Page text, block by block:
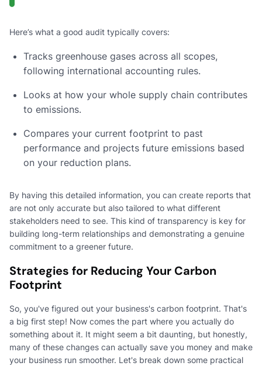
Here’s what a good audit typically covers:
Tracks greenhouse gases across all scopes,
following international accounting rules.
Looks at how your whole supply chain contributes
to emissions.
Compares your current footprint to past
performance and projects future emissions based
on your reduction plans.
By having this detailed information, you can create reports that
are not only accurate but also tailored to what different
stakeholders need to see. This kind of transparency is key for
building long-term relationships and demonstrating a genuine
commitment to a greener future.
Strategies for Reducing Your Carbon
Footprint
So, you've figured out your business's carbon footprint. That's
a big first step! Now comes the part where you actually do
something about it. It might seem a bit daunting, but honestly,
many of these changes can actually save you money and make
your business run smoother. Let's break down some practical